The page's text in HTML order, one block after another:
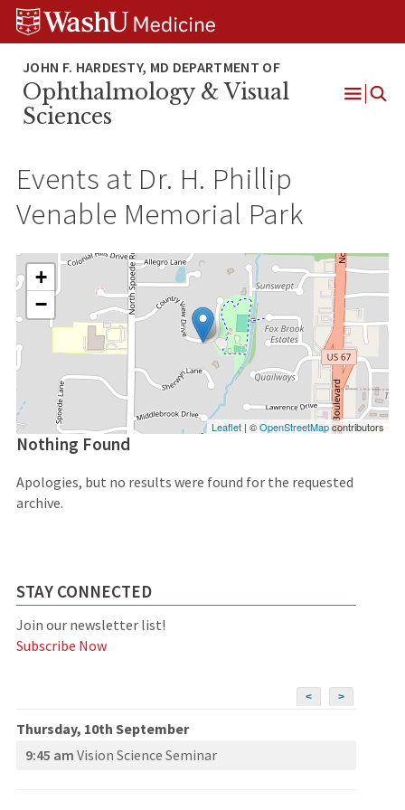
Skip
Skip
Skip
Ophthalmology & Visual
Sciences
Events at Dr. H. Phillip
Venable Memorial Park
+
−
Leaflet | ©OpenStreetMapcontributors
Nothing Found
Apologies, but no results were found for the requested
archive.
STAY CONNECTED
Join our newsletter list!
Subscribe Now
< >
Thursday, 10th September
9:45 am Vision Science Seminar